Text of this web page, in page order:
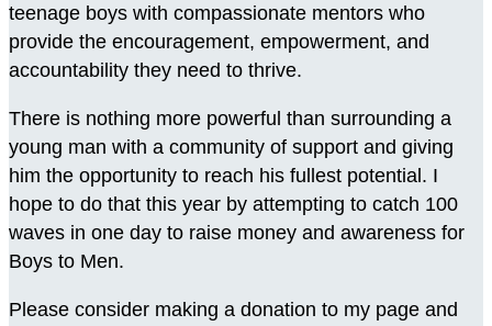
teenage boys with compassionate mentors who
provide the encouragement, empowerment, and
accountability they need to thrive.
There is nothing more powerful than surrounding a
young man with a community of support and giving
him the opportunity to reach his fullest potential. I
hope to do that this year by attempting to catch 100
waves in one day to raise money and awareness for
Boys to Men.
Please consider making a donation to my page and